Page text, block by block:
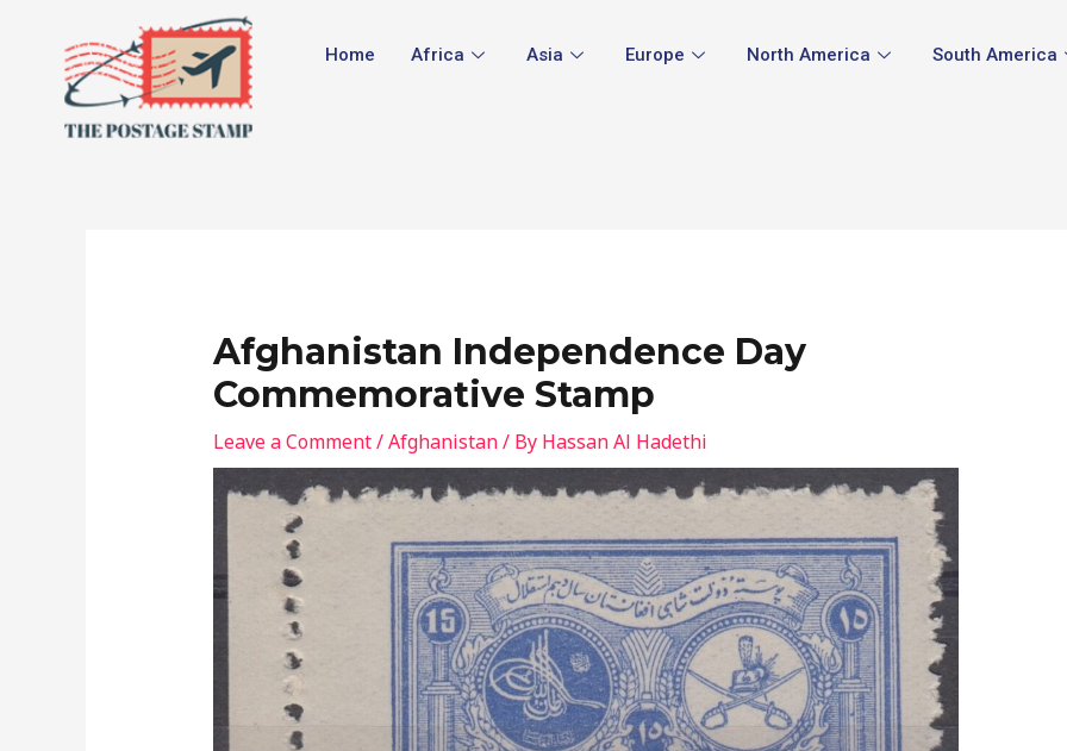
content
Home Africa Asia Europe North America South America
Afghanistan Independence Day
Commemorative Stamp
Leave a Comment/Afghanistan/ By Hassan Al Hadethi
navigation